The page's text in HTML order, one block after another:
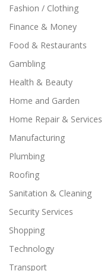
Fashion / Clothing
Finance & Money
Food & Restaurants
Gambling
Health & Beauty
Home and Garden
Home Repair & Services
Manufacturing
Plumbing
Roofing
Sanitation & Cleaning
Security Services
Shopping
Technology
Transport